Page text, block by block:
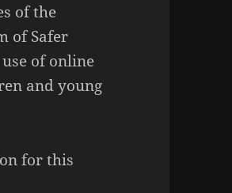
of the
of Safer
of online
and young
for this